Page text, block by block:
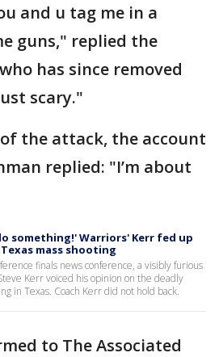
and u tag me in a
guns," replied the
has since removed
scary."
the attack, the account
replied: "I’m about
something!' Warriors' Kerr fed up
mass shooting
finals news conference, a visibly furious
Kerr voiced his opinion on the deadly
in Texas. Coach Kerr did not hold back.
to The Associated